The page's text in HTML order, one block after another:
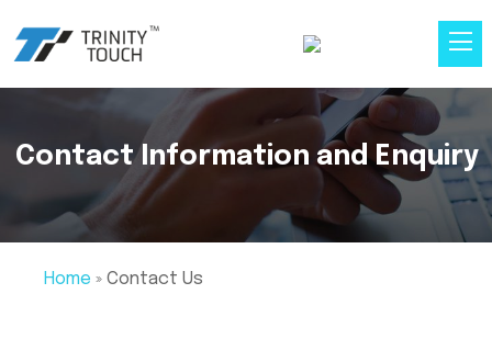
Contact Information and Enquiry
Home » Contact Us